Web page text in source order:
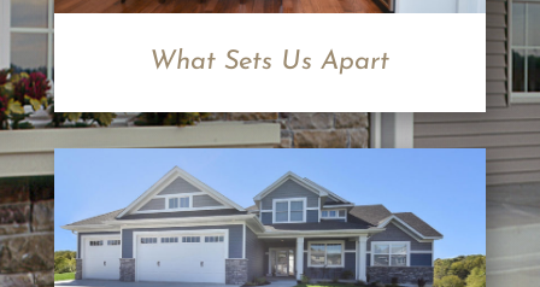
What Sets Us Apart